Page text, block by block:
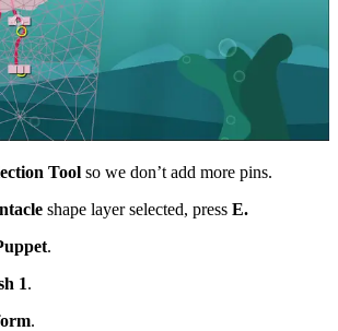
Tool so we don’t add more pins.
shape layer selected, press E.
.
1.
.